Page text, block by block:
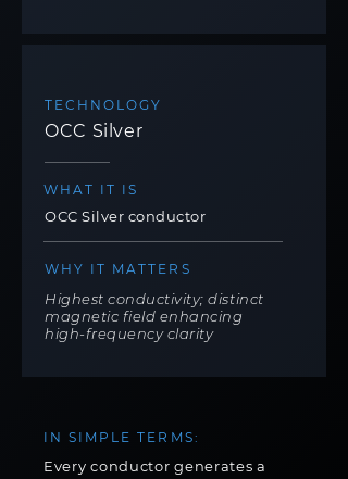
TECHNOLOGY
OCC Silver
OCC Silver conductor
WHY IT MATTERS
Highest conductivity; distinct
magnetic field enhancing
high-frequency clarity
WHAT IT IS
IN SIMPLE TERMS:
Every conductor generates a